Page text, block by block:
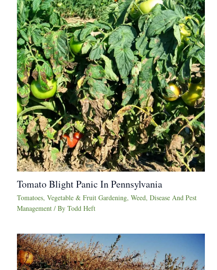
Tomato Blight Panic In Pennsylvania
Tomatoes, Vegetable & Fruit Gardening, Weed, Disease And Pest
Management / By Todd Heft